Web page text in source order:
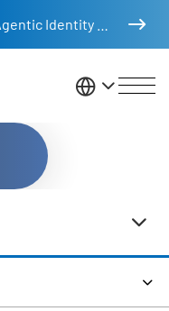
United